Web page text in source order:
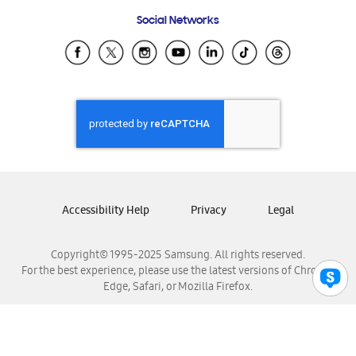
Samsung Ecuador
Samsung El Salvador
Samsung Honduras
Samsung Nicaragua
Samsung Panamá
Samsung Venezuela
Social Networks
Copyright© 1995-2025 Samsung. All rights reserved.
For the best experience, please use the latest versions of Chrome,
Edge, Safari, or Mozilla Firefox.
Accessibility Help Privacy Legal